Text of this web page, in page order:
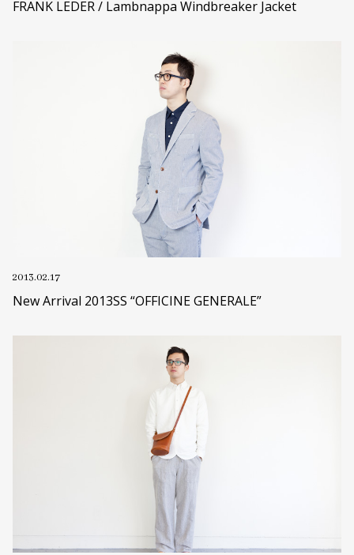
FRANK LEDER / Lambnappa Windbreaker Jacket
2013.02.17
New Arrival 2013SS “OFFICINE GENERALE”